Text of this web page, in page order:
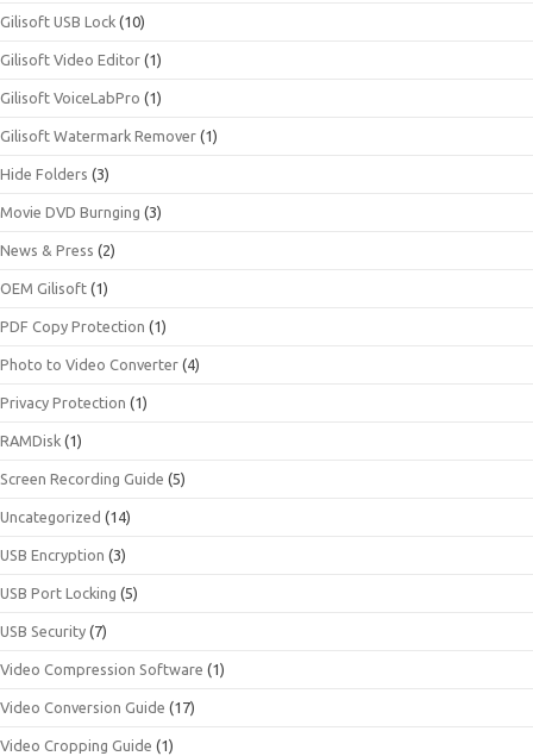
Gilisoft USB Lock (10)
Gilisoft Video Editor (1)
Gilisoft VoiceLabPro (1)
Gilisoft Watermark Remover (1)
Hide Folders (3)
Movie DVD Burnging (3)
News & Press (2)
OEM Gilisoft (1)
PDF Copy Protection (1)
Photo to Video Converter (4)
Privacy Protection (1)
RAMDisk (1)
Screen Recording Guide (5)
Uncategorized (14)
USB Encryption (3)
USB Port Locking (5)
USB Security (7)
Video Compression Software (1)
Video Conversion Guide (17)
Video Cropping Guide (1)